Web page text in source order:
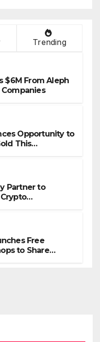
Trending
$6M From Aleph
Companies
Opportunity to
This
Partner to
Free
to Share